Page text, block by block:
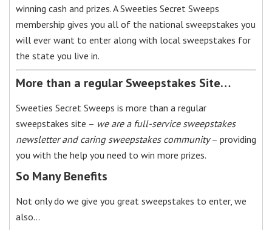
winning cash and prizes. A Sweeties Secret Sweeps
membership gives you all of the national sweepstakes you
will ever want to enter along with local sweepstakes for
the state you live in.
More than a regular Sweepstakes Site…
Sweeties Secret Sweeps is more than a regular
sweepstakes site – we are a full-service sweepstakes
newsletter and caring sweepstakes community– providing
you with the help you need to win more prizes.
So Many Benefits
Not only do we give you great sweepstakes to enter, we
also…